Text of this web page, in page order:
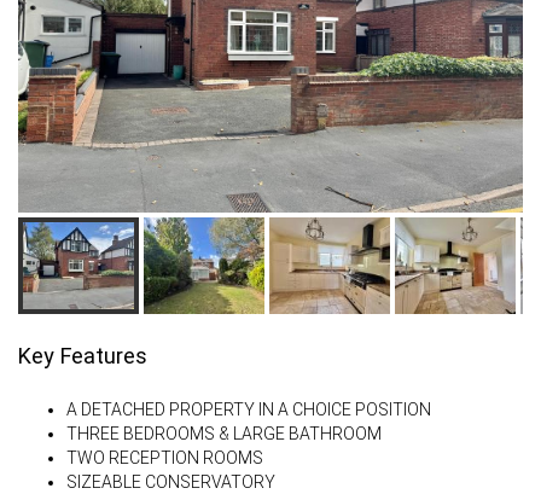
Key Features
A DETACHED PROPERTY IN A CHOICE POSITION
THREE BEDROOMS & LARGE BATHROOM
TWO RECEPTION ROOMS
SIZEABLE CONSERVATORY